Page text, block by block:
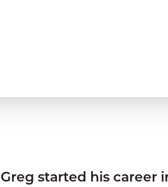
Greg started his career